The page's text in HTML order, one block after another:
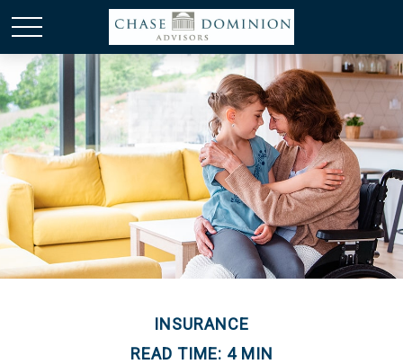
INSURANCE
READ TIME: 4 MIN